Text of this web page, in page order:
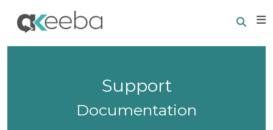
Support
Documentation